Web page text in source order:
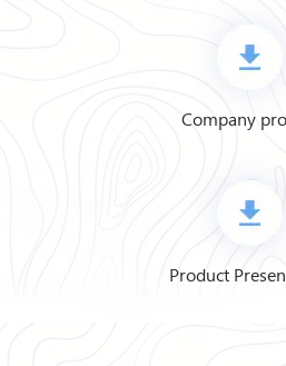
Company
Product